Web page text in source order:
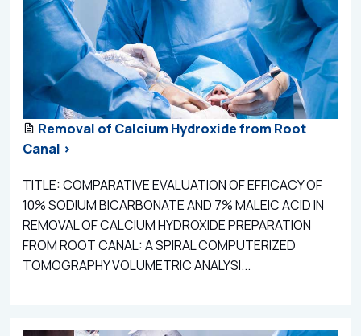
Removal of Calcium Hydroxide from Root
Canal >
TITLE: COMPARATIVE EVALUATION OF EFFICACY OF
10% SODIUM BICARBONATE AND 7% MALEIC ACID IN
REMOVAL OF CALCIUM HYDROXIDE PREPARATION
FROM ROOT CANAL: A SPIRAL COMPUTERIZED
TOMOGRAPHY VOLUMETRIC ANALYSI...